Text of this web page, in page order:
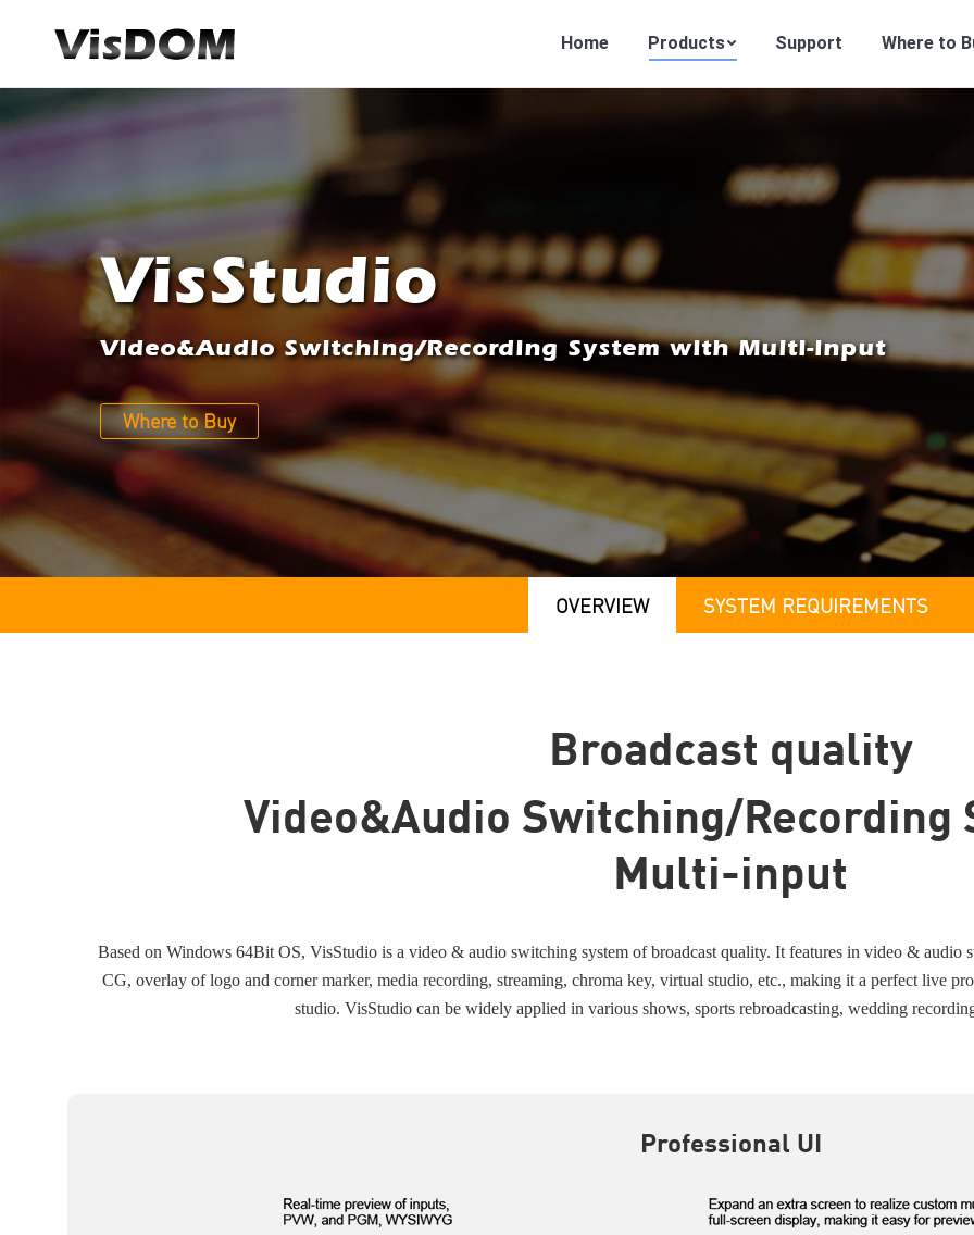
Home Products Support Where to
VisStudio
Video&Audio Switching/Recording System with Multi-input
Where to Buy
OVERVIEW SYSTEM REQUIREMENTS
Broadcast quality
Video&Audio Switching/Recording
Multi-input
Based on Windows 64Bit OS, VisStudio is a video & audio switching system of broadcast quality. It features in video & audio
CG, overlay of logo and corner marker, media recording, streaming, chroma key, virtual studio, etc., making it a perfect live
studio. VisStudio can be widely applied in various shows, sports rebroadcasting, wedding
Professional UI